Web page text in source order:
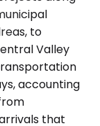
to
Valley
accounting
that